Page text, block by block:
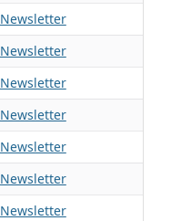
Newsletter
Newsletter
Newsletter
Newsletter
Newsletter
Newsletter
Newsletter